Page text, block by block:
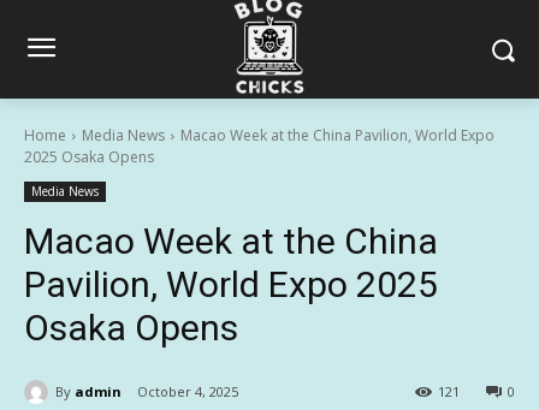
Home Media News
Macao Week at the China Pavilion, World Expo
2025 Osaka Opens
Media News
Macao Week at the China
Pavilion, World Expo 2025
Osaka Opens
By admin October 4, 2025 0
121